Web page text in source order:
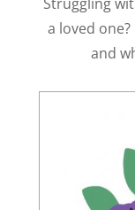
a loved
and